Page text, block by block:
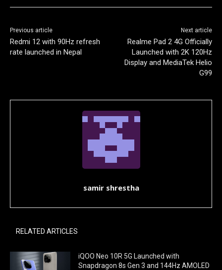
Previous article
Redmi 12 with 90Hz refresh
rate launched in Nepal
Next article
Realme Pad 2 4G Officially
Launched with 2K 120Hz
Display and MediaTek Helio
G99
samir shrestha
RELATED ARTICLES
iQOO Neo 10R 5G Launched with
Snapdragon 8s Gen 3 and 144Hz AMOLED